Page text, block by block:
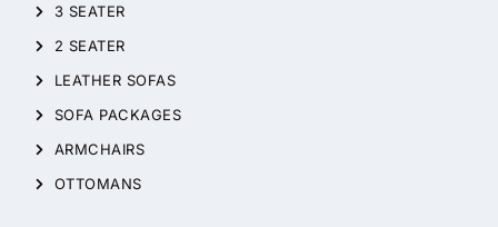
3 SEATER
2 SEATER
LEATHER SOFAS
SOFA PACKAGES
ARMCHAIRS
OTTOMANS